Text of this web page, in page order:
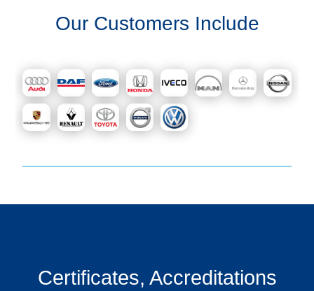
Our Customers Include
Certificates, Accreditations